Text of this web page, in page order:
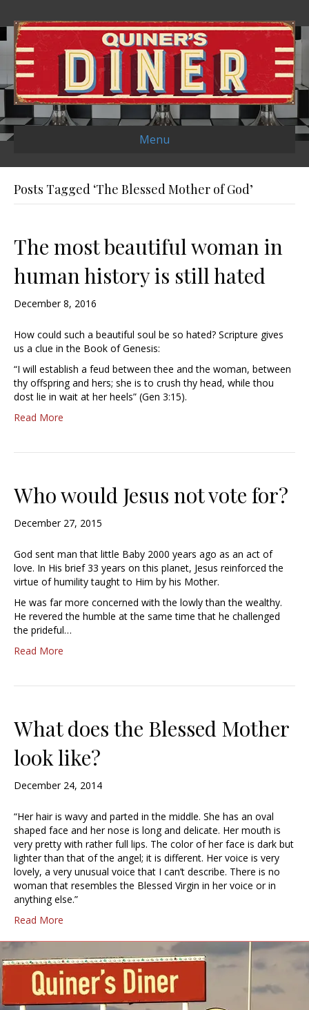
Menu
Posts Tagged ‘The Blessed Mother of God’
The most beautiful woman in
human history is still hated
December 8, 2016
How could such a beautiful soul be so hated? Scripture gives
us a clue in the Book of Genesis:
“I will establish a feud between thee and the woman, between
thy offspring and hers; she is to crush thy head, while thou
dost lie in wait at her heels” (Gen 3:15).
Read More
Who would Jesus not vote for?
December 27, 2015
God sent man that little Baby 2000 years ago as an act of
love. In His brief 33 years on this planet, Jesus reinforced the
virtue of humility taught to Him by his Mother.
He was far more concerned with the lowly than the wealthy.
He revered the humble at the same time that he challenged
the prideful…
Read More
What does the Blessed Mother
look like?
December 24, 2014
“Her hair is wavy and parted in the middle. She has an oval
shaped face and her nose is long and delicate. Her mouth is
very pretty with rather full lips. The color of her face is dark but
lighter than that of the angel; it is different. Her voice is very
lovely, a very unusual voice that I can’t describe. There is no
woman that resembles the Blessed Virgin in her voice or in
anything else.”
Read More